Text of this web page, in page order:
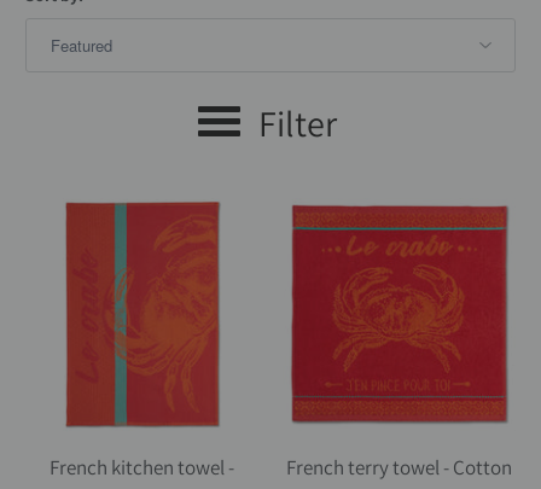
Filter
French kitchen towel -
French terry towel - Cotton